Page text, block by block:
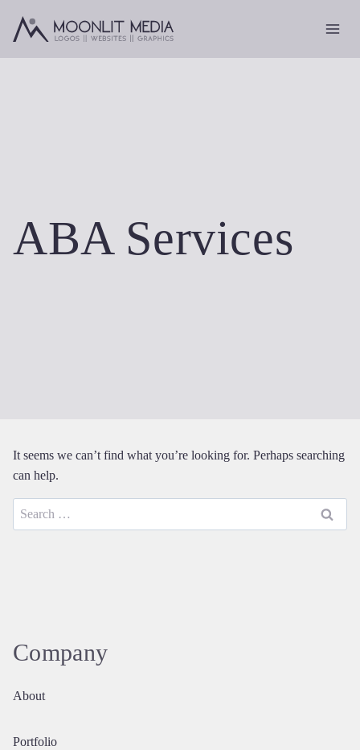
ABA Services
It seems we can’t find what you’re looking for. Perhaps searching
can help.
Search
for:
Company
About
Portfolio